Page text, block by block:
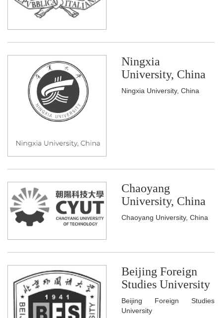
Ningxia
University, China
Ningxia University, China
Chaoyang
University, China
Chaoyang University, China
Beijing Foreign
Studies University
Beijing Foreign Studies
University